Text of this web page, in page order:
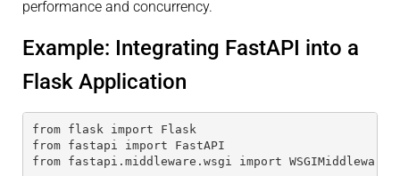
performance and concurrency.
Example: Integrating FastAPI into a
Flask Application
from flask import Flask
from fastapi import FastAPI
from fastapi.middleware.wsgi import WSGIMiddleware